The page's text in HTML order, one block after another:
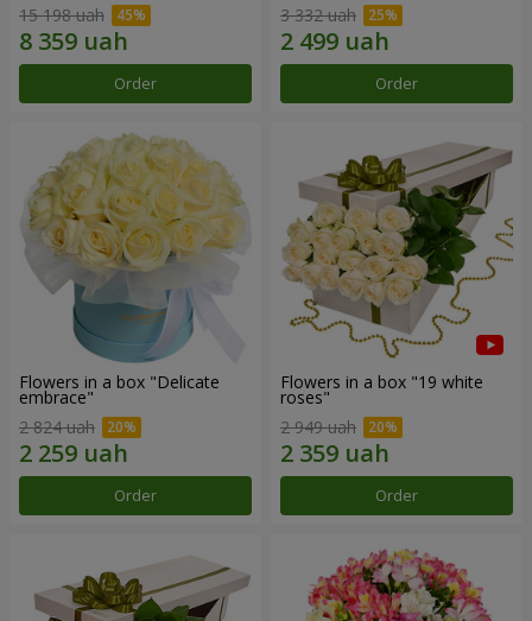
15 198 uah
Order
3 332 uah
Order
Flowers in a box "Delicate
embrace"
2 824 uah
Order
Flowers in a box "19 white
roses"
2 949 uah
Order